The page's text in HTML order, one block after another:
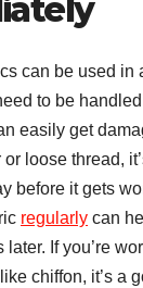
can be used in
to be
easily get
loose thread,
before it gets
regularly can
later. If you’re
chiffon, it’s a